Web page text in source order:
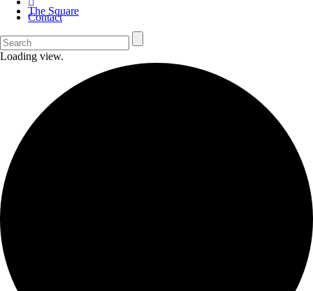
The Square
Contact
Loading view.